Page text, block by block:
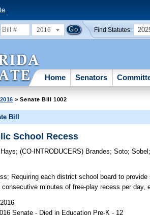
2016 Find Statutes:
Home Senators
2016 > Senate Bill 1002
Bill
School Recess
Hays;(CO-INTRODUCERS) Brandes;Soto;Sobel
Requiring each district school board to
minutes of free-play recess per day,
Senate - Died in Education Pre-K - 12